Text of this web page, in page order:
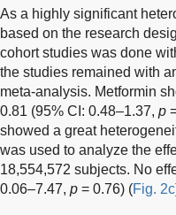
As a highly significant
based on the research
cohort studies was done
the studies remained with
meta-analysis. Metformin
0.81 (95% CI: 0.48–1.37, p
showed a great
was used to analyze the
18,554,572 subjects. No
0.06–7.47, p = 0.76) (Fig. 2c